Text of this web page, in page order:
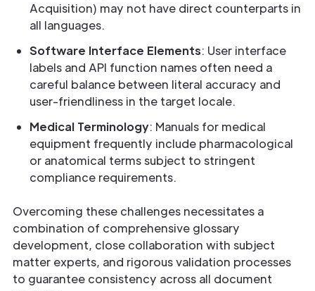
Acquisition) may not have direct counterparts in
all languages.
Software Interface Elements: User interface
labels and API function names often need a
careful balance between literal accuracy and
user-friendliness in the target locale.
Medical Terminology: Manuals for medical
equipment frequently include pharmacological
or anatomical terms subject to stringent
compliance requirements.
Overcoming these challenges necessitates a
combination of comprehensive glossary
development, close collaboration with subject
matter experts, and rigorous validation processes
to guarantee consistency across all document